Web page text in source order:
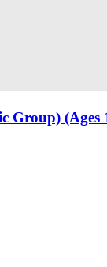
Group) (Ages